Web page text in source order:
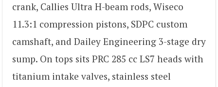
crank, Callies Ultra H-beam rods, Wiseco
11.3:1 compression pistons, SDPC custom
camshaft, and Dailey Engineering 3-stage dry
sump. On tops sits PRC 285 cc LS7 heads with
titanium intake valves, stainless steel